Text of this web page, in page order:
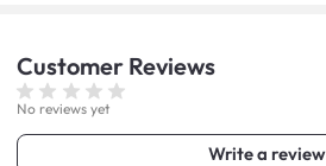
Customer Reviews
No reviews yet
Write a review